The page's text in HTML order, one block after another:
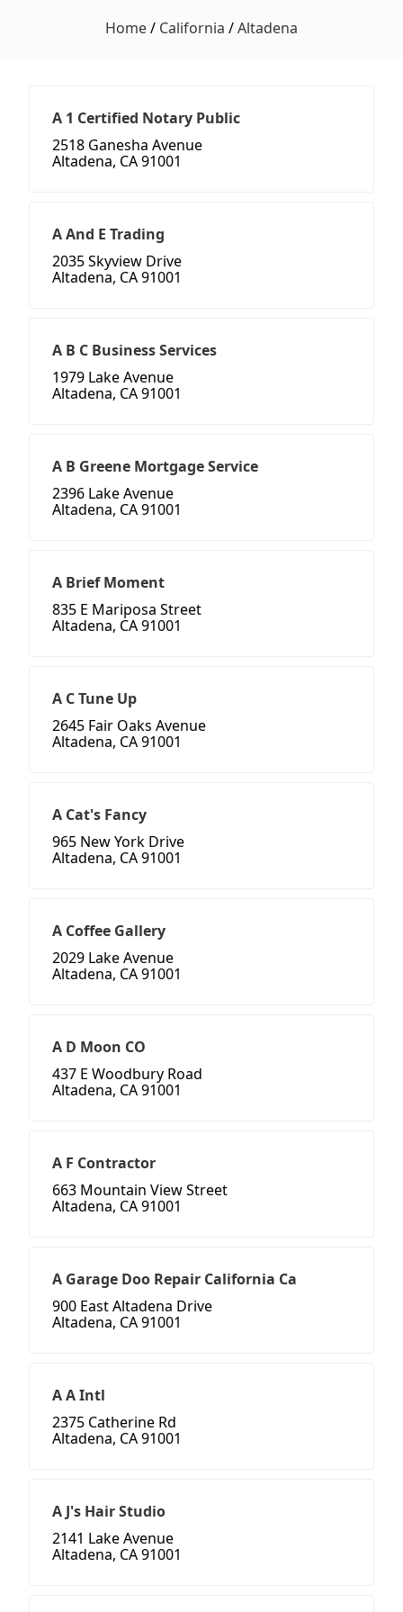
Home/ California /Altadena
A 1 Certified Notary Public
2518 Ganesha Avenue
Altadena, CA 91001
A And E Trading
2035 Skyview Drive
Altadena, CA 91001
A B C Business Services
1979 Lake Avenue
Altadena, CA 91001
A B Greene Mortgage Service
2396 Lake Avenue
Altadena, CA 91001
A Brief Moment
835 E Mariposa Street
Altadena, CA 91001
A C Tune Up
2645 Fair Oaks Avenue
Altadena, CA 91001
A Cat's Fancy
965 New York Drive
Altadena, CA 91001
A Coffee Gallery
2029 Lake Avenue
Altadena, CA 91001
A D Moon CO
437 E Woodbury Road
Altadena, CA 91001
A F Contractor
663 Mountain View Street
Altadena, CA 91001
A Garage Doo Repair California Ca
900 East Altadena Drive
Altadena, CA 91001
A A Intl
2375 Catherine Rd
Altadena, CA 91001
A J's Hair Studio
2141 Lake Avenue
Altadena, CA 91001